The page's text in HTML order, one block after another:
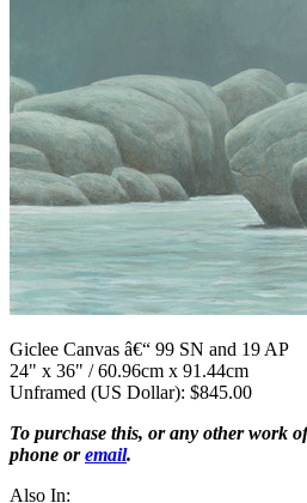
Giclee Canvas â€“ 99 SN and 19 AP
24" x 36" / 60.96cm x 91.44cm
Unframed (US Dollar): $845.00
To purchase this, or any other work
phone oremail.
Also In: